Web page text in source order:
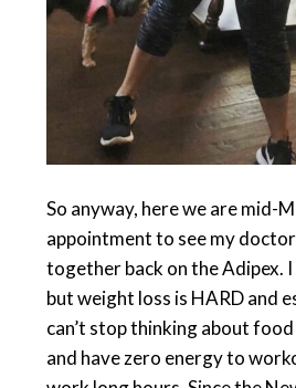
So anyway, here we are mid-
appointment to see my
together back on the Adipex.
but weight loss is HARD and
can’t stop thinking about food
and have zero energy to